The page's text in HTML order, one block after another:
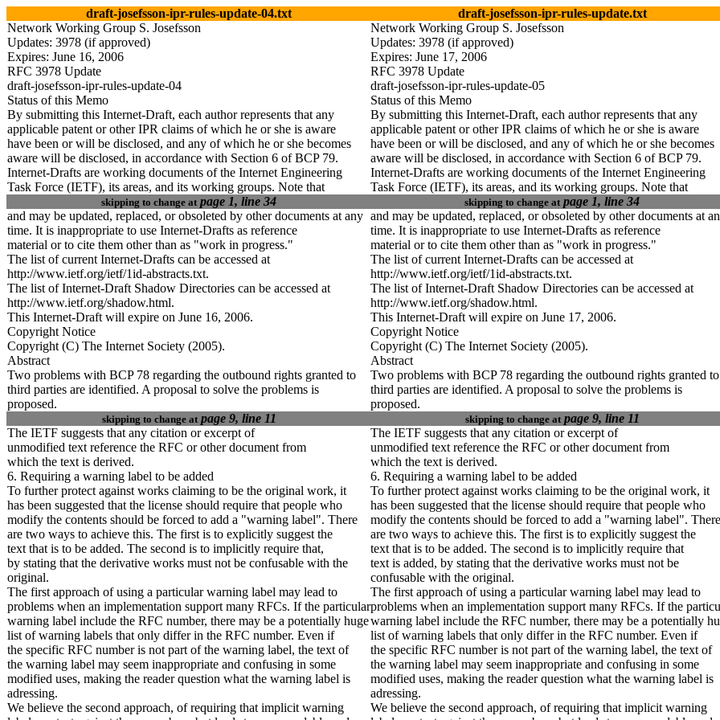
draft-josefsson-ipr-rules-update-04.txt
draft-josefsson-ipr-rules-update.txt
Network Working Group S. Josefsson
Network Working Group S. Josefsson
Updates: 3978 (if approved)
Updates: 3978 (if approved)
Expires: June 16, 2006 Expires: June 1 7, 2006
RFC 3978 Update
RFC 3978 Update
draft-josefsson-ipr-rules-update-04 draft-josefsson-ipr-rules-update-05
Status of this Memo
Status of this Memo
By submitting this Internet-Draft, each author represents that any
By submitting this Internet-Draft, each author represents that any
applicable patent or other IPR claims of which he or she is aware
applicable patent or other IPR claims of which he or she is aware
have been or will be disclosed, and any of which he or she becomes
have been or will be disclosed, and any of which he or she becomes
aware will be disclosed, in accordance with Section 6 of BCP 79.
aware will be disclosed, in accordance with Section 6 of BCP 79.
Internet-Drafts are working documents of the Internet Engineering
Internet-Drafts are working documents of the Internet Engineering
Task Force (IETF), its areas, and its working groups. Note that
Task Force (IETF), its areas, and its working groups. Note that
skipping to change at page 1, line 34 skipping to change at page 1, line 34
and may be updated, replaced, or obsoleted by other documents at any and may be updated, replaced, or obsoleted by other documents at
time. It is inappropriate to use Internet-Drafts as reference
time. It is inappropriate to use Internet-Drafts as reference
material or to cite them other than as "work in progress."
material or to cite them other than as "work in progress."
The list of current Internet-Drafts can be accessed at
The list of current Internet-Drafts can be accessed at
http://www.ietf.org/ietf/1id-abstracts.txt.
http://www.ietf.org/ietf/1id-abstracts.txt.
The list of Internet-Draft Shadow Directories can be accessed at
The list of Internet-Draft Shadow Directories can be accessed at
http://www.ietf.org/shadow.html.
http://www.ietf.org/shadow.html.
This Internet-Draft will expire on June 16, 2006. This Internet-Draft will expire on June 1 7, 2006.
Copyright Notice
Copyright Notice
Copyright (C) The Internet Society (2005).
Copyright (C) The Internet Society (2005).
Abstract
Abstract
Two problems with BCP 78 regarding the outbound rights granted to
Two problems with BCP 78 regarding the outbound rights granted to
third parties are identified. A proposal to solve the problems is
third parties are identified. A proposal to solve the problems is
proposed.
proposed.
skipping to change atpage 9, line 11 skipping to change atpage 9, line 11
The IETF suggests that any citation or excerpt of
The IETF suggests that any citation or excerpt of
unmodified text reference the RFC or other document from
unmodified text reference the RFC or other document from
which the text is derived.
which the text is derived.
6. Requiring a warning label to be added
6. Requiring a warning label to be added
To further protect against works claiming to be the original work, it
To further protect against works claiming to be the original work, it
has been suggested that the license should require that people who
has been suggested that the license should require that people who
modify the contents should be forced to add a "warning label". There
modify the contents should be forced to add a "warning label". There
are two ways to achieve this. The first is to explicitly suggest the
are two ways to achieve this. The first is to explicitly suggest the
text that is to be added. The second is to implicitly require that, text that is to be added. The second is to implicitly require that
by stating that the derivative works must not be confusable with the
text is added, by stating that the derivative works must not be
original.
confusable with the original.
The first approach of using a particular warning label may lead to
The first approach of using a particular warning label may lead to
problems when an implementation support many RFCs. If the particularproblems when an implementation support many RFCs. If the
warning label include the RFC number, there may be a potentially hugewarning label include the RFC number, there may be a potentially
list of warning labels that only differ in the RFC number. Even if
list of warning labels that only differ in the RFC number. Even if
the specific RFC number is not part of the warning label, the text of
the specific RFC number is not part of the warning label, the text of
the warning label may seem inappropriate and confusing in some
the warning label may seem inappropriate and confusing in some
modified uses, making the reader question what the warning label is
modified uses, making the reader question what the warning label is
adressing.
adressing.
We believe the second approach, of requiring that implicit warning
We believe the second approach, of requiring that implicit warning